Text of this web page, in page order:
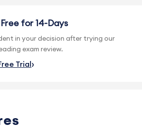
Free for 14-Days
in your decision after trying our
exam review.
Trial